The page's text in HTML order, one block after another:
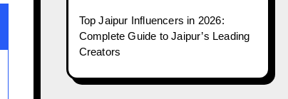
Top Jaipur Influencers in 2026:
Complete Guide to Jaipur’s Leading
Creators